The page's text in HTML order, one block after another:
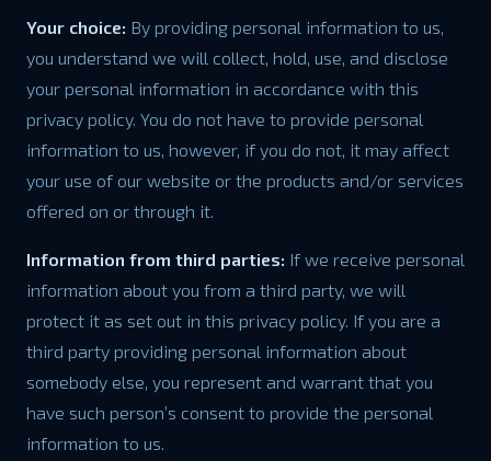
Your choice: By providing personal information to us,
you understand we will collect, hold, use, and disclose
your personal information in accordance with this
privacy policy. You do not have to provide personal
information to us, however, if you do not, it may affect
your use of our website or the products and/or services
offered on or through it.
Information from third parties: If we receive personal
information about you from a third party, we will
protect it as set out in this privacy policy. If you are a
third party providing personal information about
somebody else, you represent and warrant that you
have such person’s consent to provide the personal
information to us.